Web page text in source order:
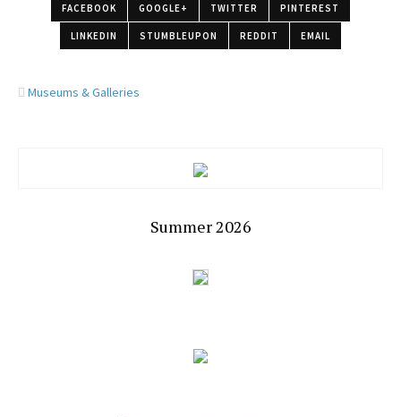
FACEBOOK GOOGLE+ TWITTER PINTEREST
LINKEDIN STUMBLEUPON REDDIT EMAIL
Museums & Galleries
Summer 2026